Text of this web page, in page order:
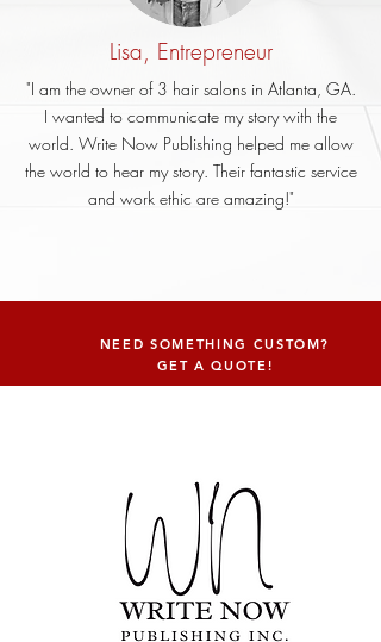
Lisa, Entrepreneur
"I am the owner of 3 hair salons in Atlanta, GA.
I wanted to communicate my story with the
world. Write Now Publishing helped me allow
the world to hear my story. Their fantastic service
and work ethic are amazing!"
NEED SOMETHING CUSTOM?
GET A QUOTE!